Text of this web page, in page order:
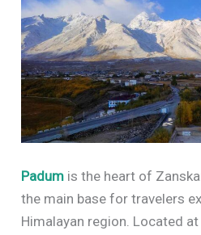
Padum is the heart of
the main base for travelers
Himalayan region. Located